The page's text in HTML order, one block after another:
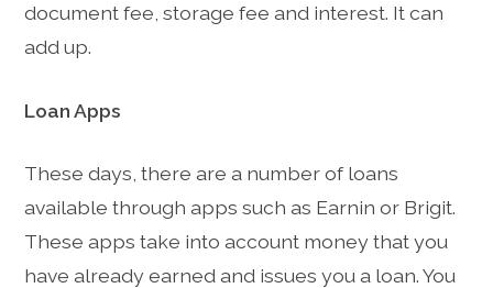
document fee, storage fee and interest. It can
add up.
Loan Apps
These days, there are a number of loans
available through apps such as Earnin or Brigit.
These apps take into account money that you
have already earned and issues you a loan. You